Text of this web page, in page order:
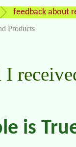
feedback about
Products
is